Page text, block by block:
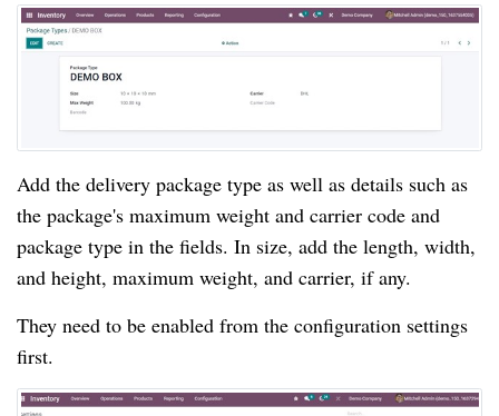
Add the delivery package type as well as details such as
the package's maximum weight and carrier code and
package type in the fields. In size, add the length, width,
and height, maximum weight, and carrier, if any.
They need to be enabled from the configuration settings
first.